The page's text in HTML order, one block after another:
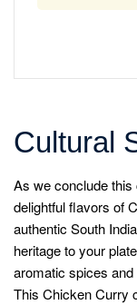
Cultural
As we conclude
delightful flavors of
authentic South
heritage to your
aromatic spices
This Chicken Curry